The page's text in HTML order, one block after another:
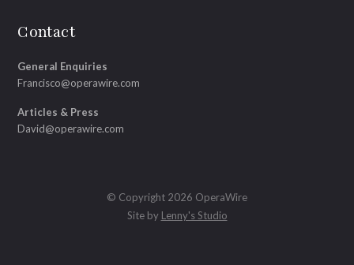
Contact
General Enquiries
Francisco@operawire.com
Articles & Press
David@operawire.com
© Copyright 2026 OperaWire
Site by Lenny's Studio